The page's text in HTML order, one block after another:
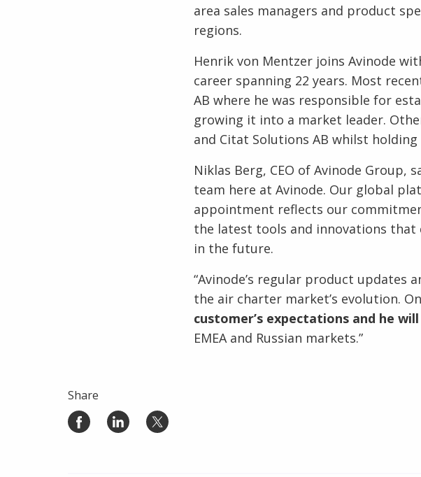
area sales managers and product
regions.
Henrik von Mentzer joins Avinode
career spanning 22 years. Most
AB where he was responsible for
growing it into a market leader.
and Citat Solutions AB whilst
Niklas Berg, CEO of Avinode Group,
team here at Avinode. Our global
appointment reflects our
the latest tools and innovations that
in the future.
“Avinode’s regular product updates
the air charter market’s evolution.
customer’s expectations and he
EMEA and Russian markets.”
Share